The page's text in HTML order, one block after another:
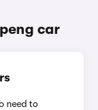
car
need to